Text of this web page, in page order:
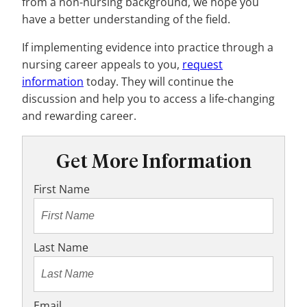
have a better understanding of the field.
If implementing evidence into practice through a
nursing career appeals to you, request
information today. They will continue the
discussion and help you to access a life-changing
and rewarding career.
Get More Information
First Name
Last Name